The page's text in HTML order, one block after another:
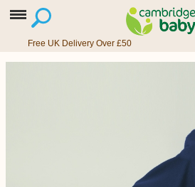
Free UK Delivery Over £50